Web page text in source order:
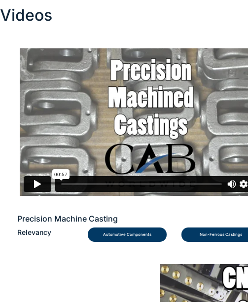
Videos
Precision Machine Casting
Relevancy Automotive Components Non-Ferrous Castings